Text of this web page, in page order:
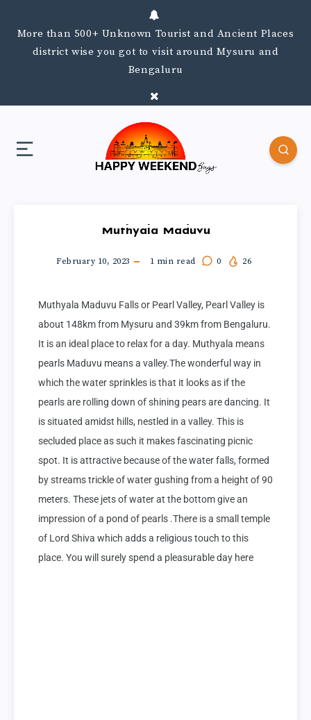
More than 500+ Unknown Tourist and Ancient Places
district wise you got to visit around Mysuru and
Bengaluru
Muthyala Maduvu
February 10, 2023 1 min read 0 26
Muthyala Maduvu Falls or Pearl Valley, Pearl Valley is
about 148km from Mysuru and 39km from Bengaluru.
It is an ideal place to relax for a day. Muthyala means
pearls Maduvu means a valley.The wonderful way in
which the water sprinkles is that it looks as if the
pearls are rolling down of shining pears are dancing. It
is situated amidst hills, nestled in a valley. This is
secluded place as such it makes fascinating picnic
spot. It is attractive because of the water falls, formed
by streams trickle of water gushing from a height of 90
meters. These jets of water at the bottom give an
impression of a pond of pearls .There is a small temple
of Lord Shiva which adds a religious touch to this
place. You will surely spend a pleasurable day here